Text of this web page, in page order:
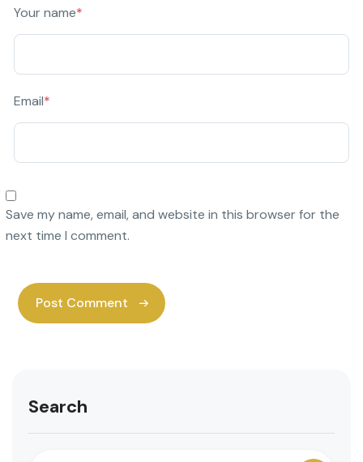
Your name*
Email*
Save my name, email, and website in this browser for the
next time I comment.
Search